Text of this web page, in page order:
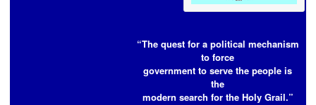
“The quest for a political mechanism
to force
government to serve the people is
the
modern search for the Holy Grail.”